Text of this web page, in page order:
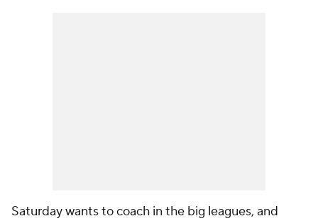
Saturday wants to coach in the big leagues, and